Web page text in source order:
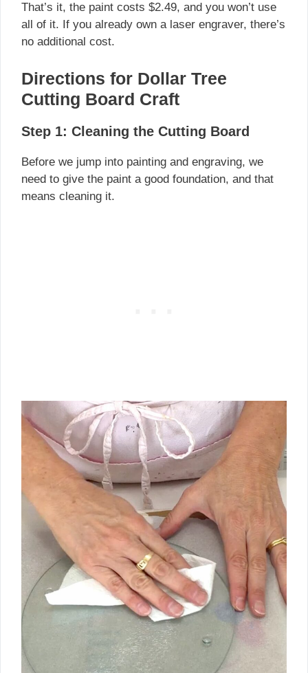
That’s it, the paint costs $2.49, and you won’t use
all of it. If you already own a laser engraver, there’s
no additional cost.
Directions for Dollar Tree
Cutting Board Craft
Step 1: Cleaning the Cutting Board
Before we jump into painting and engraving, we
need to give the paint a good foundation, and that
means cleaning it.